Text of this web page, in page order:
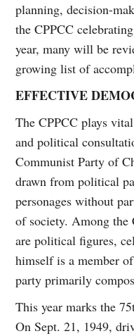
planning, decision-
the CPPCC
year, many will be
growing list of
EFFECTIVE
The CPPCC plays
and political
Communist Party of
drawn from political
personages without
of society. Among the
are political figures,
himself is a member
party primarily
This year marks the
On Sept. 21, 1949,